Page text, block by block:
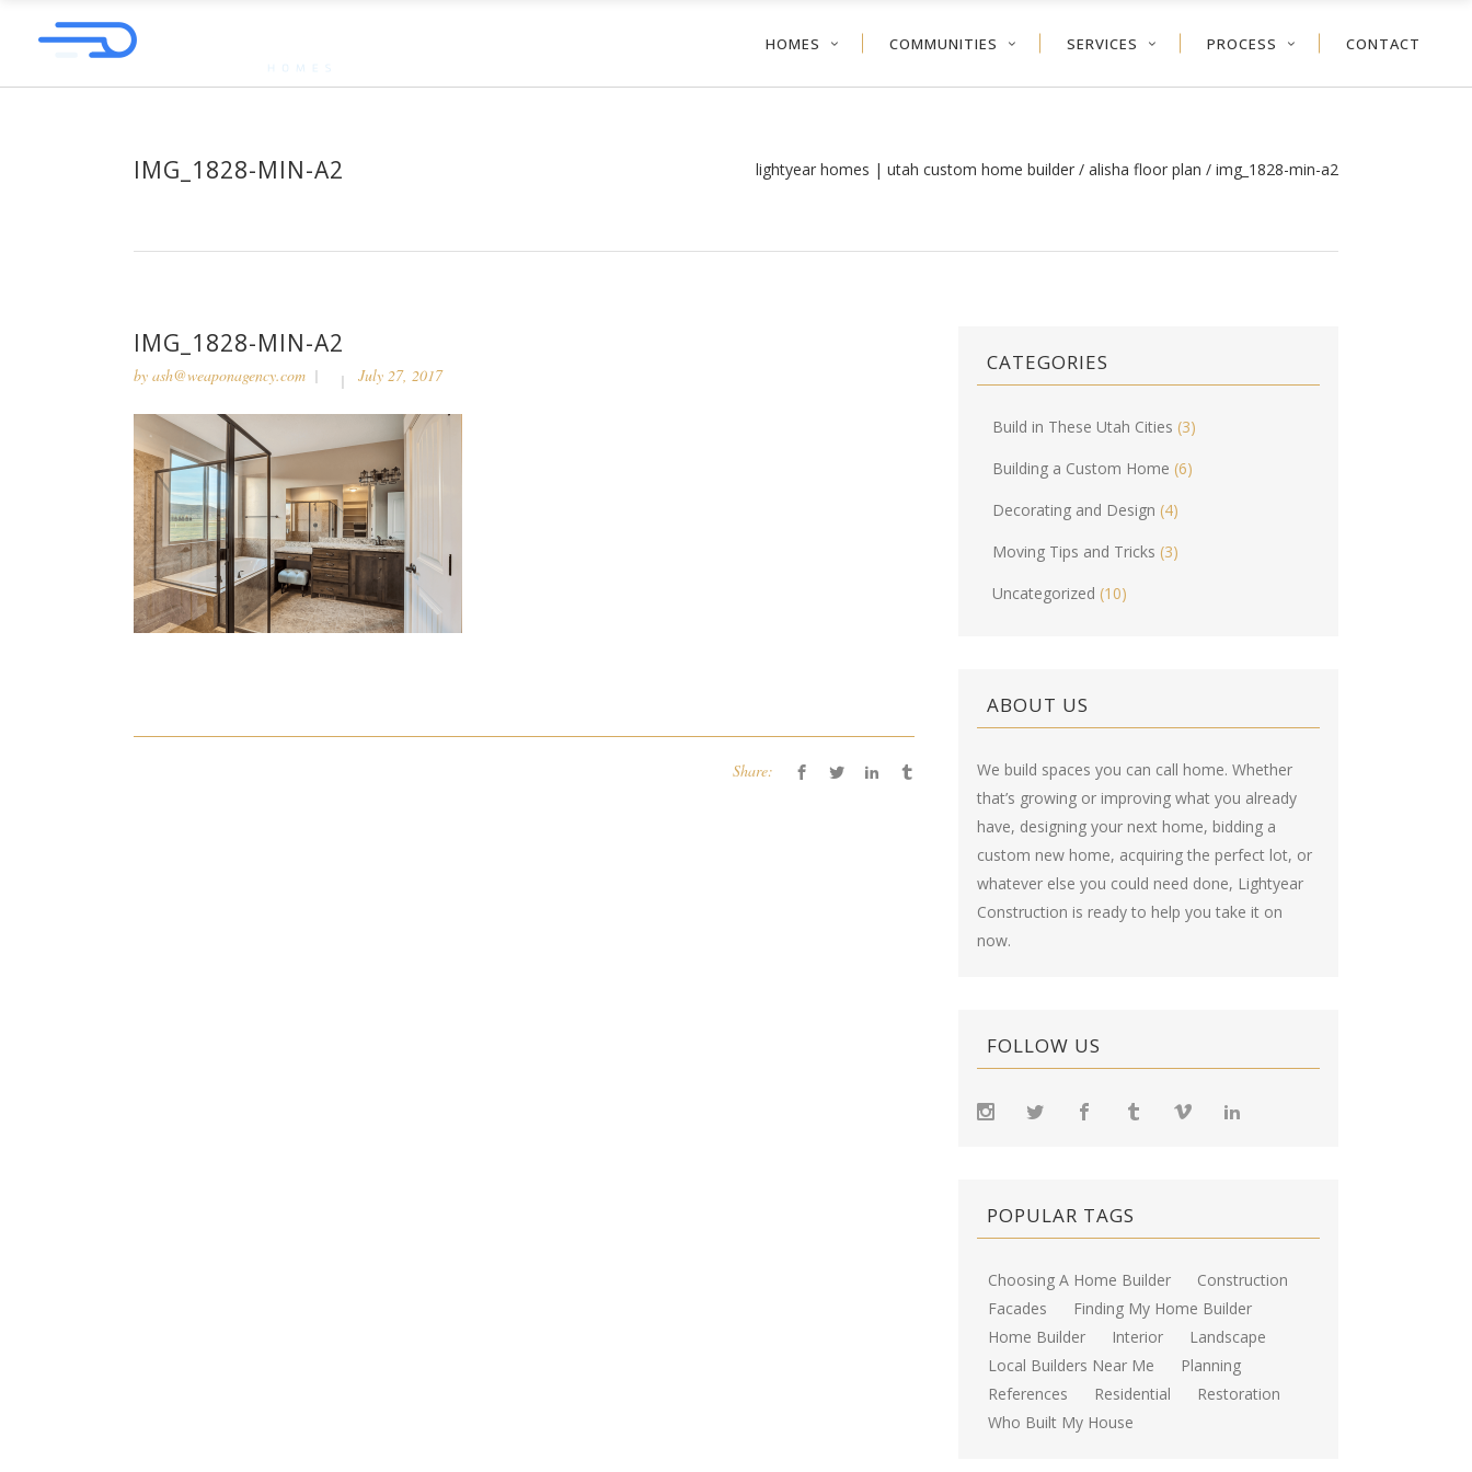
HOMES COMMUNITIES SERVICES PROCESS CONTACT
IMG_1828-MIN-A2 lightyear homes | utah custom home builder / alisha floor plan / img_1828-min-a2
IMG_1828-MIN-A2
by ash@weaponagency.com July 27, 2017
Share:
CATEGORIES
Build in These Utah Cities (3)
Building a Custom Home (6)
Decorating and Design (4)
Moving Tips and Tricks (3)
Uncategorized (10)
ABOUT US
We build spaces you can call home. Whether
that’s growing or improving what you already
have, designing your next home, bidding a
custom new home, acquiring the perfect lot, or
whatever else you could need done, Lightyear
Construction is ready to help you take it on
now.
FOLLOW US
POPULAR TAGS
Choosing A Home Builder
Construction
Facades
Finding My Home Builder
Home Builder
Interior
Landscape
Local Builders Near Me
Planning
References
Residential
Restoration
Who Built My House